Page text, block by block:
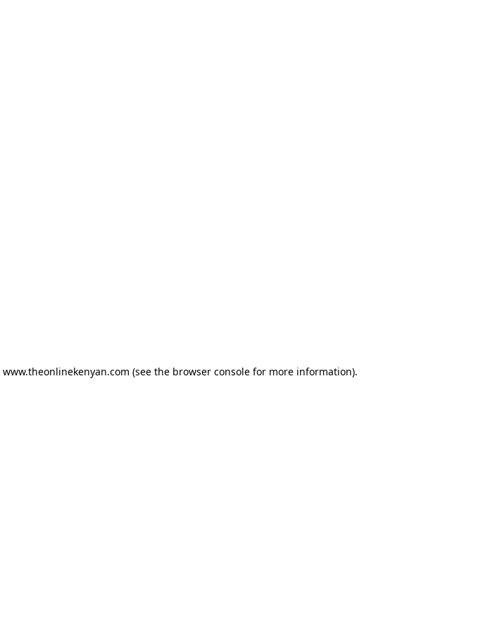
www.theonlinekenyan.com (see the browser console for more information).